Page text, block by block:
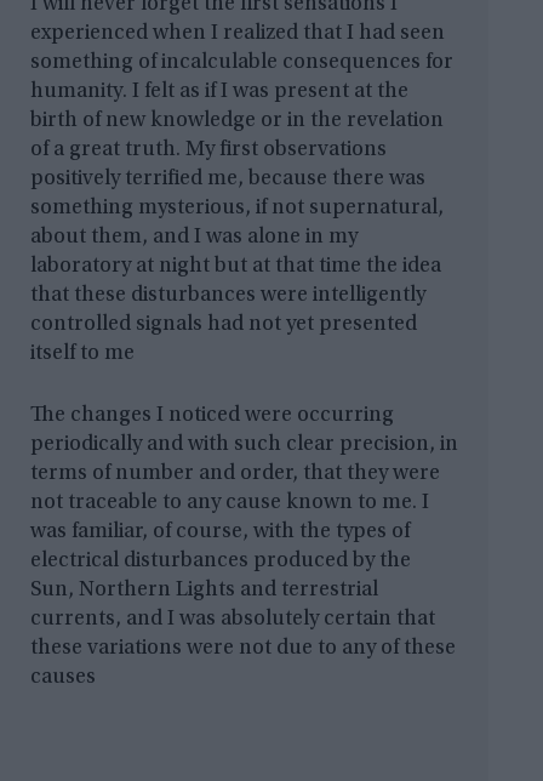
I will never forget the first sensations I
experienced when I realized that I had seen
something of incalculable consequences for
humanity. I felt as if I was present at the
birth of new knowledge or in the revelation
of a great truth. My first observations
positively terrified me, because there was
something mysterious, if not supernatural,
about them, and I was alone in my
laboratory at night but at that time the idea
that these disturbances were intelligently
controlled signals had not yet presented
itself to me
The changes I noticed were occurring
periodically and with such clear precision, in
terms of number and order, that they were
not traceable to any cause known to me. I
was familiar, of course, with the types of
electrical disturbances produced by the
Sun, Northern Lights and terrestrial
currents, and I was absolutely certain that
these variations were not due to any of these
causes